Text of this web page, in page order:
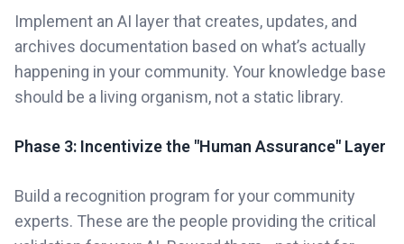
Implement an AI layer that creates, updates, and
archives documentation based on what’s actually
happening in your community. Your knowledge base
should be a living organism, not a static library.
Phase 3: Incentivize the "Human Assurance" Layer
Build a recognition program for your community
experts. These are the people providing the critical